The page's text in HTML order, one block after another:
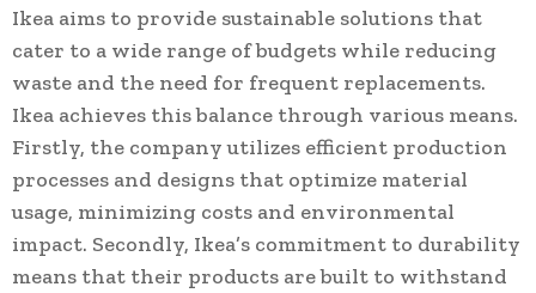
Ikea aims to provide sustainable solutions that
cater to a wide range of budgets while reducing
waste and the need for frequent replacements.
Ikea achieves this balance through various means.
Firstly, the company utilizes efficient production
processes and designs that optimize material
usage, minimizing costs and environmental
impact. Secondly, Ikea’s commitment to durability
means that their products are built to withstand